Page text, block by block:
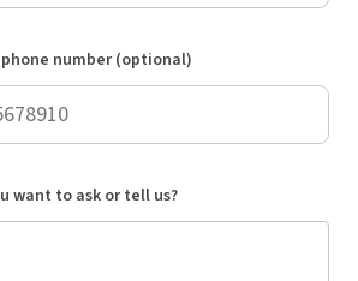
number (optional)
want to ask or tell us?